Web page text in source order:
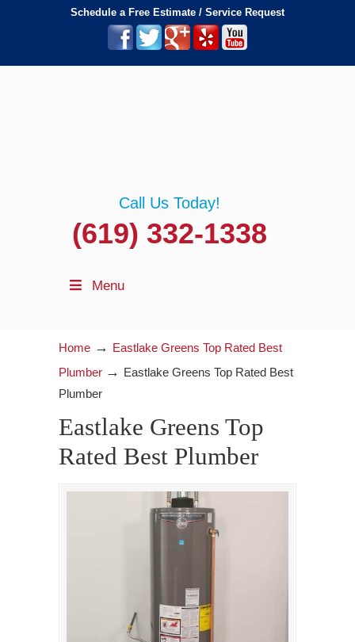
Schedule a Free Estimate / Service Request
Call Us Today!
(619) 332-1338
Menu
Home → Eastlake Greens Top Rated Best
Plumber → Eastlake Greens Top Rated Best
Plumber
Eastlake Greens Top
Rated Best Plumber